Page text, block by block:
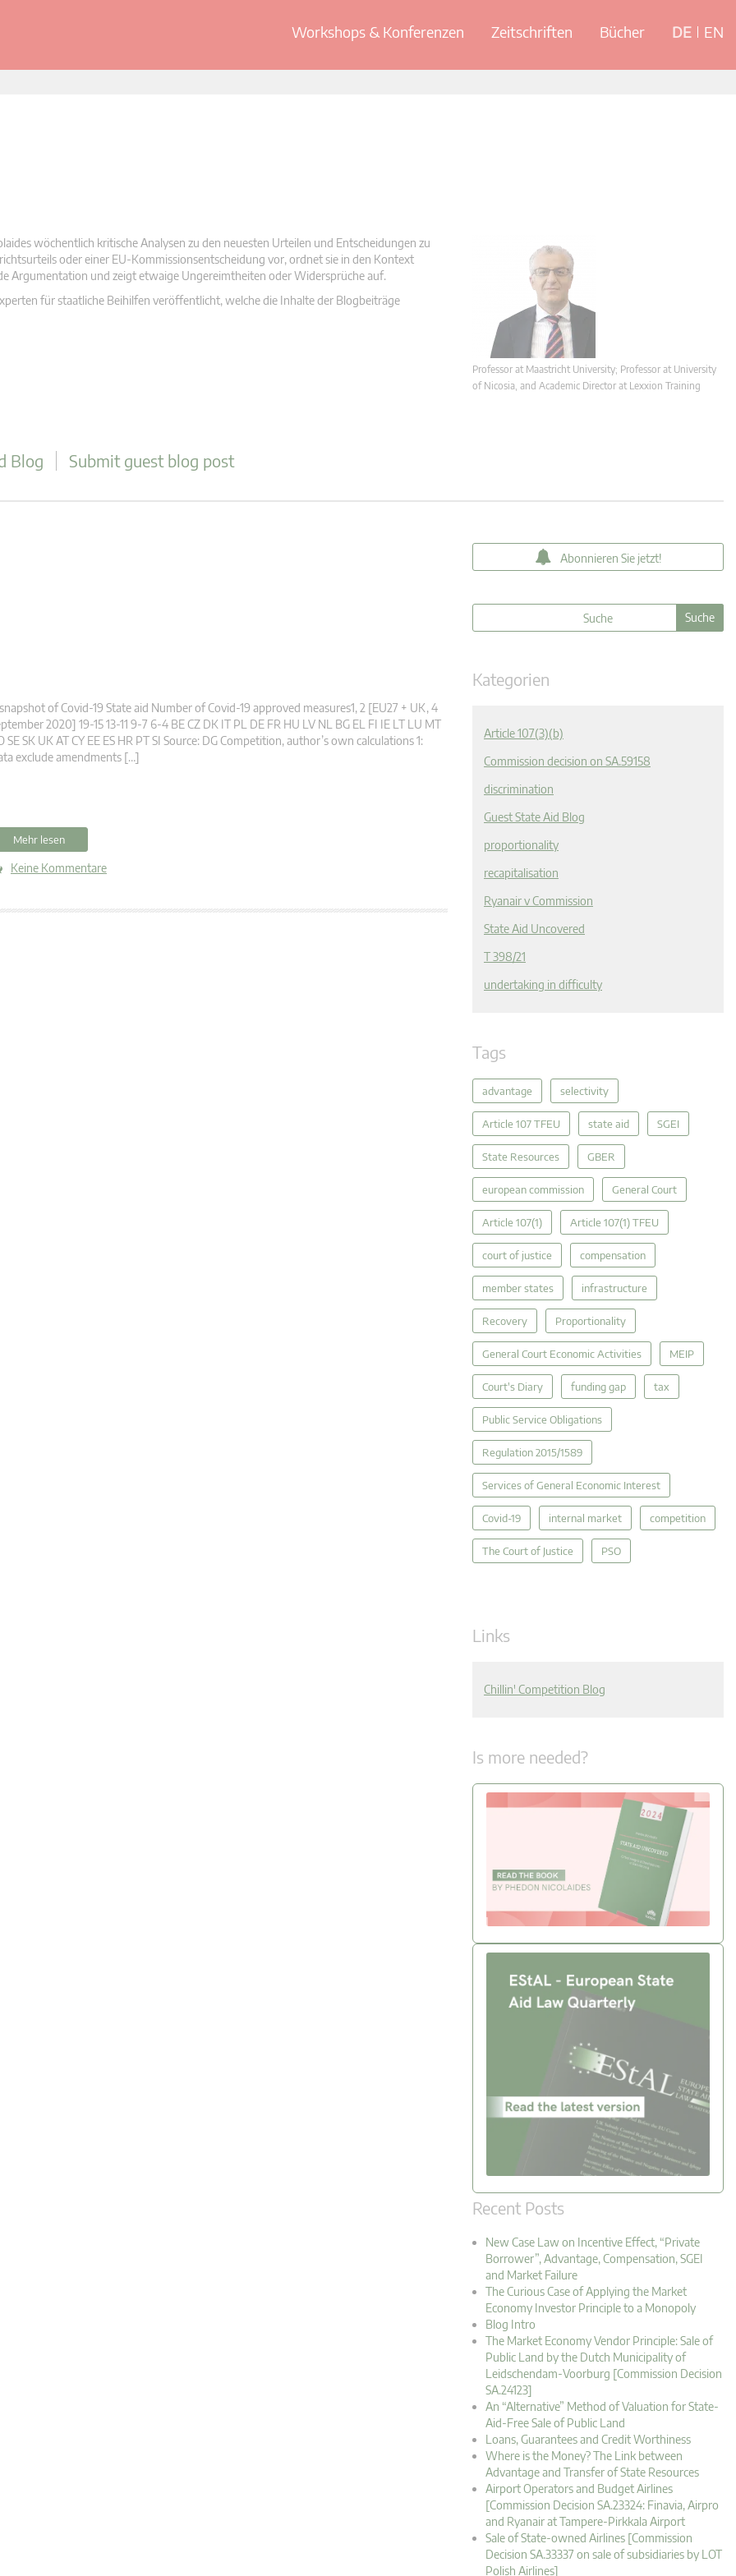
Workshops & Konferenzen Zeitschriften Bücher DE EN
wöchentlich kritische Analysen zu den neuesten Urteilen und Entscheidungen zu
oder einer EU-Kommissionsentscheidung vor, ordnet sie in den Kontext
Argumentation und zeigt etwaige Ungereimtheiten oder Widersprüche auf.
für staatliche Beihilfen veröffentlicht, welche die Inhalte der Blogbeiträge
Professor at Maastricht University; Professor at University
of Nicosia, and Academic Director at Lexxion Training
Blog Submit guest blog post
of Covid-19 State aid Number of Covid-19 approved measures1, 2 [EU27 + UK, 4
2020] 19-15 13-11 9-7 6-4 BE CZ DK IT PL DE FR HU LV NL BG EL FI IE LT LU MT
SE SK UK AT CY EE ES HR PT SI Source: DG Competition, author’s own calculations 1:
exclude amendments […]
Mehr lesen
Keine Kommentare
Abonnieren Sie jetzt!
Kategorien
Article 107(3)(b)
Commission decision on SA.59158
discrimination
Guest State Aid Blog
proportionality
recapitalisation
Ryanair v Commission
State Aid Uncovered
T 398/21
undertaking in difficulty
Tags
advantage selectivity
Article 107 TFEU state aid SGEI
State Resources GBER
european commission General Court
Article 107(1) Article 107(1) TFEU
court of justice compensation
member states infrastructure
Recovery Proportionality
General Court Economic Activities MEIP
Court's Diary funding gap tax
Public Service Obligations
Regulation 2015/1589
Services of General Economic Interest
Covid-19 internal market competition
The Court of Justice PSO
Links
Chillin' Competition Blog
Is more needed?
Recent Posts
New Case Law on Incentive Effect, “Private
Borrower”, Advantage, Compensation, SGEI
and Market Failure
The Curious Case of Applying the Market
Economy Investor Principle to a Monopoly
Blog Intro
The Market Economy Vendor Principle: Sale of
Public Land by the Dutch Municipality of
Leidschendam-Voorburg [Commission Decision
SA.24123]
An “Alternative” Method of Valuation for State-
Aid-Free Sale of Public Land
Loans, Guarantees and Credit Worthiness
Where is the Money? The Link between
Advantage and Transfer of State Resources
Airport Operators and Budget Airlines
[Commission Decision SA.23324: Finavia, Airpro
and Ryanair at Tampere-Pirkkala Airport
Sale of State-owned Airlines [Commission
Decision SA.33337 on sale of subsidiaries by LOT
Polish Airlines]